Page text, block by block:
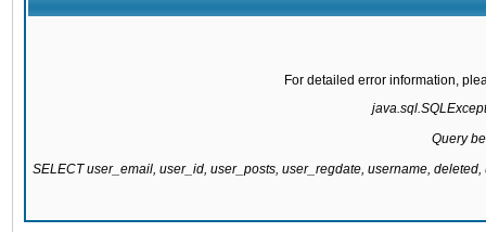
For detailed error information,
Query
SELECT user_email, user_id, user_posts, user_regdate, username,